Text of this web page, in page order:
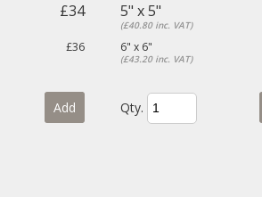
£34
£36
Add
5" x 5"
(£40.80 inc. VAT)
6" x 6"
(£43.20 inc. VAT)
Qty.